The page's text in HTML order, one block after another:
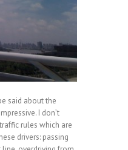
said about the
I don’t
rules which are
drivers: passing